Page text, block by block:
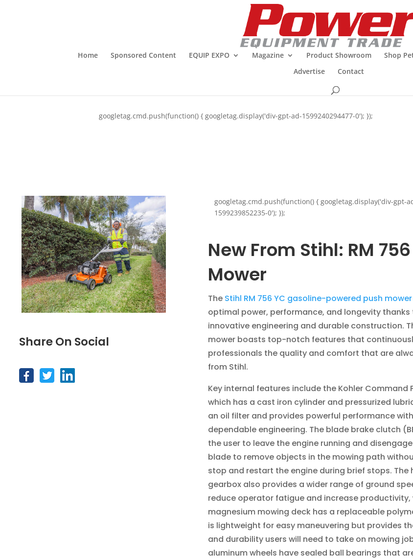
Home Sponsored Content EQUIP EXPO Magazine Product Showroom Shop
Advertise
Contact
googletag.cmd.push(function() { googletag.display('div-gpt-ad-1599240294477-0'); });
Share On Social
googletag.cmd.push(function() { googletag.display('div-gpt-
1599239852235-0'); });
New From Stihl: RM
Mower
The Stihl RM 756 YC gasoline-powered push mower
optimal power, performance, and longevity thanks
innovative engineering and durable construction.
mower boasts top-notch features that
professionals the quality and comfort that are
from Stihl.
Key internal features include the Kohler Command
which has a cast iron cylinder and pressurized
an oil filter and provides powerful performance with
dependable engineering. The blade brake clutch
the user to leave the engine running and
blade to remove objects in the mowing path
stop and restart the engine during brief stops. The
gearbox also provides a wider range of ground
reduce operator fatigue and increase productivity,
magnesium mowing deck has a replaceable
is lightweight for easy maneuvering but provides
and durability users will need to take on mowing
aluminum wheels have sealed ball bearings that